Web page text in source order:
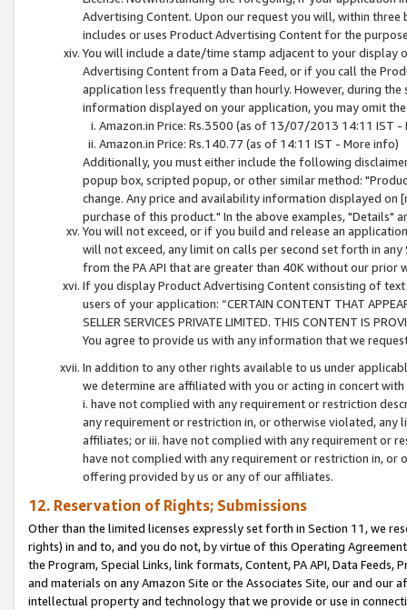
Advertising Content. Upon our request you will, within
includes or uses Product Advertising Content for the
You will include a date/time stamp adjacent to your
Advertising Content from a Data Feed, or if you call the
application less frequently than hourly. However, during
information displayed on your application, you may omit
Amazon.in Price: Rs.3500 (as of 13/07/2013 14:11 IST -
Amazon.in Price: Rs.140.77 (as of 14:11 IST - More info)
Additionally, you must either include the following
popup box, scripted popup, or other similar method:
change. Any price and availability information displayed
purchase of this product." In the above examples, "Details"
You will not exceed, or if you build and release an
will not exceed, any limit on calls per second set forth in
from the PA API that are greater than 40K without our prior
If you display Product Advertising Content consisting of
users of your application: “CERTAIN CONTENT THAT
SELLER SERVICES PRIVATE LIMITED. THIS CONTENT IS
You agree to provide us with any information that we
In addition to any other rights available to us under
we determine are affiliated with you or acting in concert
i. have not complied with any requirement or restriction
any requirement or restriction in, or otherwise violated, any
affiliates; or iii. have not complied with any requirement or
have not complied with any requirement or restriction in, or
offering provided by us or any of our affiliates.
12. Reservation of Rights; Submissions
Other than the limited licenses expressly set forth in Section 11, we
rights) in and to, and you do not, by virtue of this Operating
the Program, Special Links, link formats, Content, PA API, Data
and materials on any Amazon Site or the Associates Site, our and our
intellectual property and technology that we provide or use in